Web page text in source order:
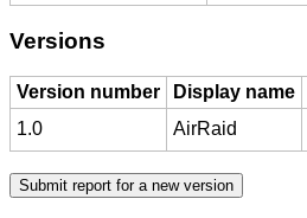
Versions
Version number Display name
1.0
AirRaid